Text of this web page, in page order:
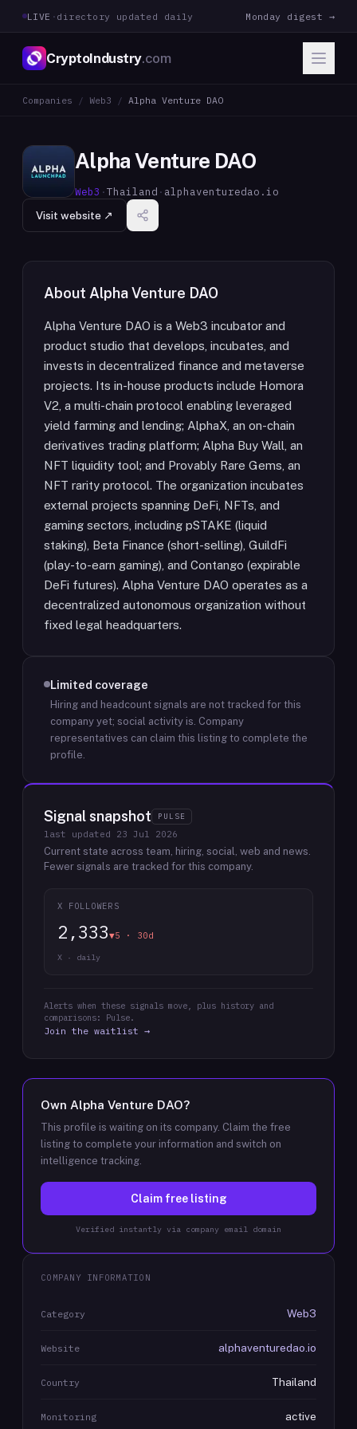
LIVE · directory updated daily Monday digest →
CryptoIndustry.com
Companies / Web3 / Alpha Venture DAO
Alpha Venture DAO
Web3 ·Thailand · alphaventuredao.io
Visit website ↗
About Alpha Venture DAO
Alpha Venture DAO is a Web3 incubator and
product studio that develops, incubates, and
invests in decentralized finance and metaverse
projects. Its in-house products include Homora
V2, a multi-chain protocol enabling leveraged
yield farming and lending; AlphaX, an on-chain
derivatives trading platform; Alpha Buy Wall, an
NFT liquidity tool; and Provably Rare Gems, an
NFT rarity protocol. The organization incubates
external projects spanning DeFi, NFTs, and
gaming sectors, including pSTAKE (liquid
staking), Beta Finance (short-selling), GuildFi
(play-to-earn gaming), and Contango (expirable
DeFi futures). Alpha Venture DAO operates as a
decentralized autonomous organization without
fixed legal headquarters.
Limited coverage
Hiring and headcount signals are not tracked for this
company yet; social activity is. Company
representatives can claim this listing to complete the
profile.
Signal snapshot PULSE
last updated 23 Jul 2026
Current state across team, hiring, social, web and news.
Fewer signals are tracked for this company.
X FOLLOWERS
2,333▼5 · 30d
X · daily
Alerts when these signals move, plus history and
comparisons: Pulse.
Join the waitlist →
Own Alpha Venture DAO?
This profile is waiting on its company. Claim the free
listing to complete your information and switch on
intelligence tracking.
Claim free listing
Verified instantly via company email domain
COMPANY INFORMATION
Category Web3
Website alphaventuredao.io
Country Thailand
Monitoring active